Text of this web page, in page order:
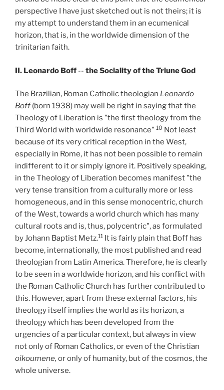
perspective I have just sketched out is not theirs; it is
my attempt to understand them in an ecumenical
horizon, that is, in the worldwide dimension of the
trinitarian faith.
II. Leonardo Boff -- the Sociality of the Triune God
The Brazilian, Roman Catholic theologian Leonardo
Boff(born 1938) may well be right in saying that the
Theology of Liberation is "the first theology from the
Third World with worldwide resonance" 10 Not least
because of its very critical reception in the West,
especially in Rome, it has not been possible to remain
indifferent to it or simply ignore it. Positively speaking,
in the Theology of Liberation becomes manifest "the
very tense transition from a culturally more or less
homogeneous, and in this sense monocentric, church
of the West, towards a world church which has many
cultural roots and is, thus, polycentric", as formulated
by Johann Baptist Metz.11 It is fairly plain that Boff has
become, internationally, the most published and read
theologian from Latin America. Therefore, he is clearly
to be seen in a worldwide horizon, and his conflict with
the Roman Catholic Church has further contributed to
this. However, apart from these external factors, his
theology itself implies the world as its horizon, a
theology which has been developed from the
urgencies of a particular context, but always in view
not only of Roman Catholics, or even of the Christian
oikoumene, or only of humanity, but of the cosmos, the
whole universe.